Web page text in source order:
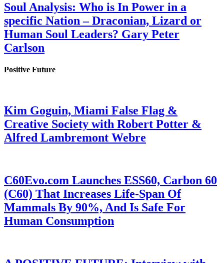
Soul Analysis: Who is In Power in a
specific Nation – Draconian, Lizard or
Human Soul Leaders? Gary Peter
Carlson
Positive Future
Kim Goguin, Miami False Flag &
Creative Society with Robert Potter &
Alfred Lambremont Webre
C60Evo.com Launches ESS60, Carbon 60
(C60) That Increases Life-Span Of
Mammals By 90%, And Is Safe For
Human Consumption